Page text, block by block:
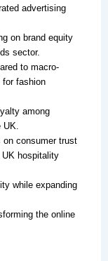
advertising
on brand equity
sector.
to macro-
for fashion
among
on consumer trust
UK hospitality
while expanding
the online